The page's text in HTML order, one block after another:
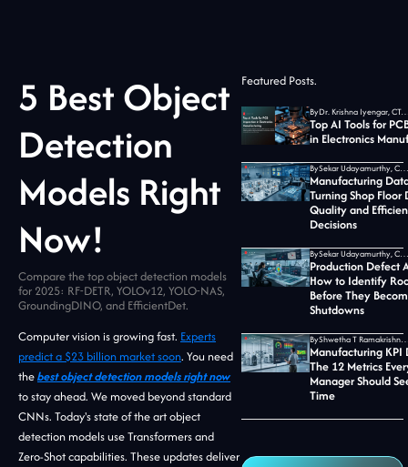
5 Best Object
Detection
Models Right
Now!
Compare the top object detection models
for 2025: RF-DETR, YOLOv12, YOLO-NAS,
GroundingDINO, and EfficientDet.
Computer vision is growing fast. Experts
predict a $23 billion market soon. You need
thebest object detection models right now
to stay ahead. We moved beyond standard
CNNs. Today's state of the art object
detection models use Transformers and
Zero-Shot capabilities. These updates deliver
Featured Posts.
By Dr. Krishna Iyengar, CTO
Top AI Tools for
in Electronics
By Sekar Udayamurthy, CEO of Jidoka Tech
Manufacturing
Turning Shop Floor
Quality and
Decisions
By Sekar Udayamurthy, CEO of Jidoka Tech
Production Defect
How to Identify
Before They
Shutdowns
By Shwetha T Ramakrishnan,
Manufacturing KPI
The 12 Metrics
Manager Should
Time